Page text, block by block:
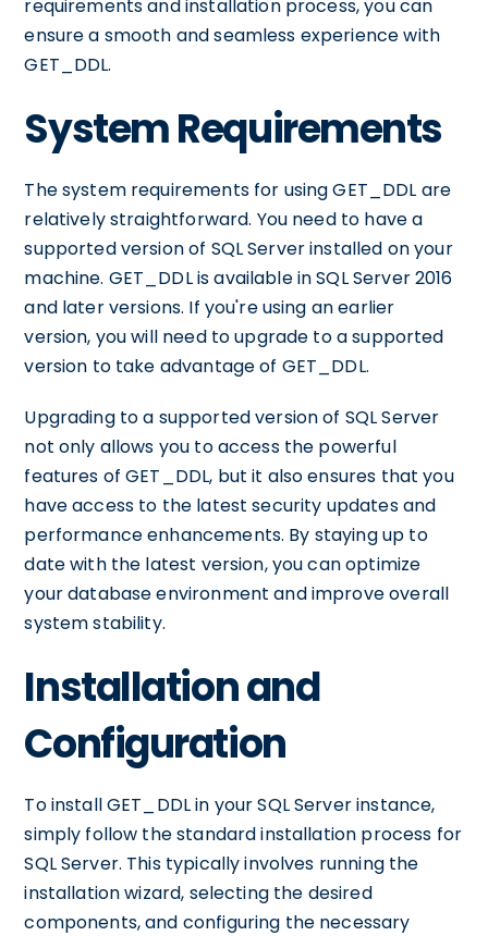
requirements and installation process, you can
ensure a smooth and seamless experience with
GET_DDL.
System Requirements
The system requirements for using GET_DDL are
relatively straightforward. You need to have a
supported version of SQL Server installed on your
machine. GET_DDL is available in SQL Server 2016
and later versions. If you're using an earlier
version, you will need to upgrade to a supported
version to take advantage of GET_DDL.
Upgrading to a supported version of SQL Server
not only allows you to access the powerful
features of GET_DDL, but it also ensures that you
have access to the latest security updates and
performance enhancements. By staying up to
date with the latest version, you can optimize
your database environment and improve overall
system stability.
Installation and
Configuration
To install GET_DDL in your SQL Server instance,
simply follow the standard installation process for
SQL Server. This typically involves running the
installation wizard, selecting the desired
components, and configuring the necessary